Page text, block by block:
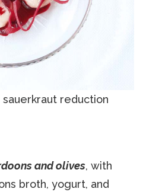
reduction
and olives, with
broth, yogurt, and